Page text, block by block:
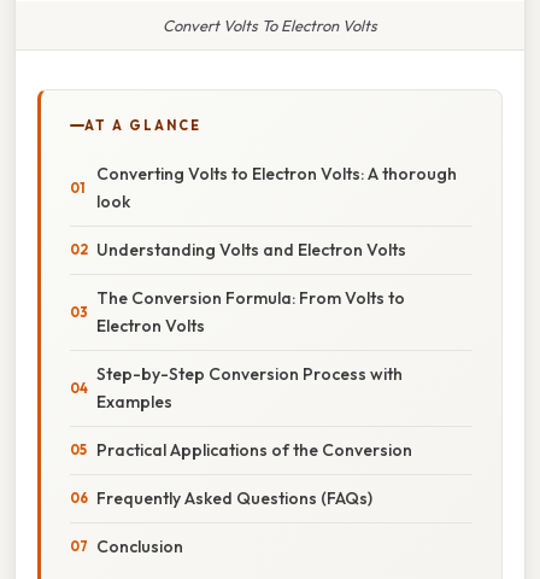
Convert Volts To Electron Volts
AT A GLANCE
Converting Volts to Electron Volts: A thorough
look
Understanding Volts and Electron Volts
The Conversion Formula: From Volts to
Electron Volts
Step-by-Step Conversion Process with
Examples
Practical Applications of the Conversion
Frequently Asked Questions (FAQs)
Conclusion